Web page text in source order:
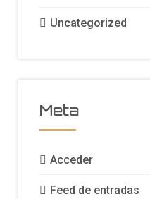
Uncategorized
Meta
Acceder
Feed de entradas